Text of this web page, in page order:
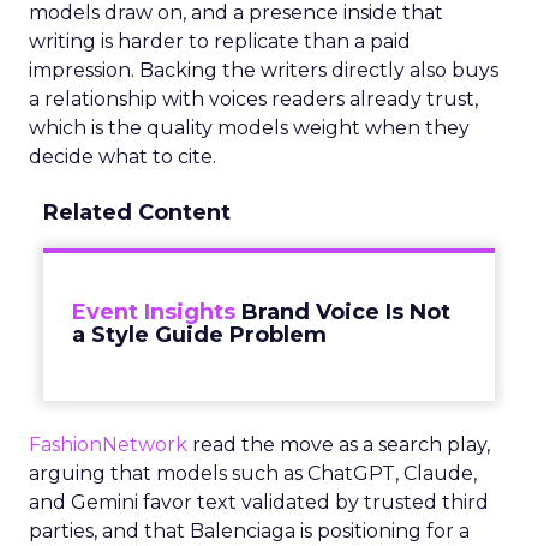
models draw on, and a presence inside that
writing is harder to replicate than a paid
impression. Backing the writers directly also buys
a relationship with voices readers already trust,
which is the quality models weight when they
decide what to cite.
Related Content
Event Insights Brand Voice Is Not
a Style Guide Problem
FashionNetwork read the move as a search play,
arguing that models such as ChatGPT, Claude,
and Gemini favor text validated by trusted third
parties, and that Balenciaga is positioning for a